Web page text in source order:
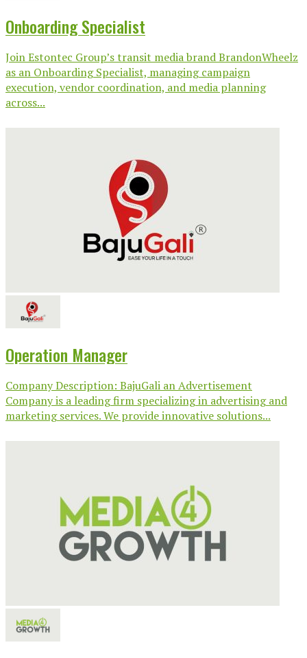
Onboarding Specialist
Join Estontec Group’s transit media brand BrandonWheelz
as an Onboarding Specialist, managing campaign
execution, vendor coordination, and media planning
across...
Operation Manager
Company Description: BajuGali an Advertisement
Company is a leading firm specializing in advertising and
marketing services. We provide innovative solutions...